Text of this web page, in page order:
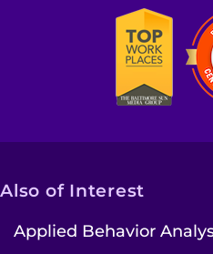
Also of Interest
Applied Behavior